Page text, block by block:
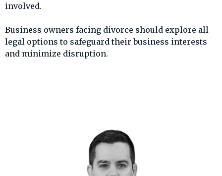
involved.
Business owners facing divorce should explore all
legal options to safeguard their business interests
and minimize disruption.